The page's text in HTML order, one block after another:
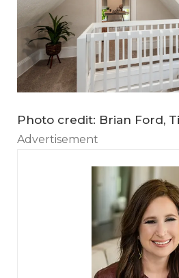
Photo credit: Brian Ford,
Advertisement